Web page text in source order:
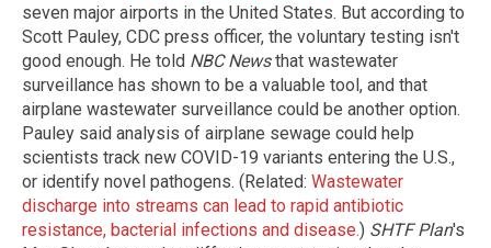
seven major airports in the United States. But according to
Scott Pauley, CDC press officer, the voluntary testing isn't
good enough. He told NBC Newsthat wastewater
surveillance has shown to be a valuable tool, and that
airplane wastewater surveillance could be another option.
Pauley said analysis of airplane sewage could help
scientists track new COVID-19 variants entering the U.S.,
or identify novel pathogens. (Related: Wastewater
discharge into streams can lead to rapid antibiotic
resistance, bacterial infections and disease.) SHTF Plan's